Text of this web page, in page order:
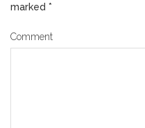
marked *
Comment